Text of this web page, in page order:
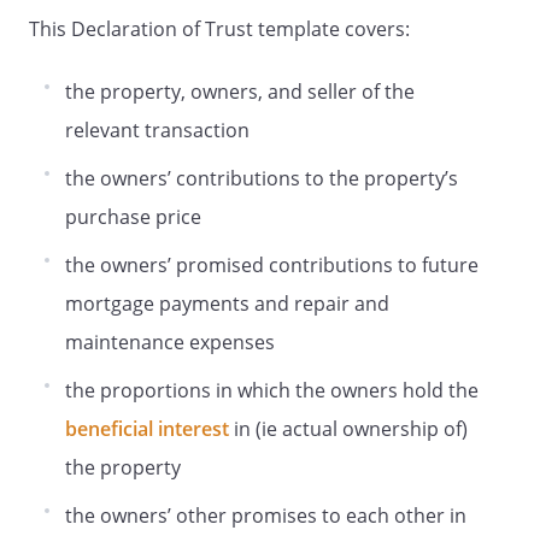
This Declaration of Trust template covers:
the property, owners, and seller of the
relevant transaction
the owners’ contributions to the property’s
purchase price
the owners’ promised contributions to future
mortgage payments and repair and
maintenance expenses
the proportions in which the owners hold the
beneficial interest in (ie actual ownership of)
the property
the owners’ other promises to each other in